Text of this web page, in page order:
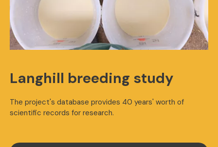
Langhill breeding study
The project's database provides 40 years' worth of
scientific records for research.